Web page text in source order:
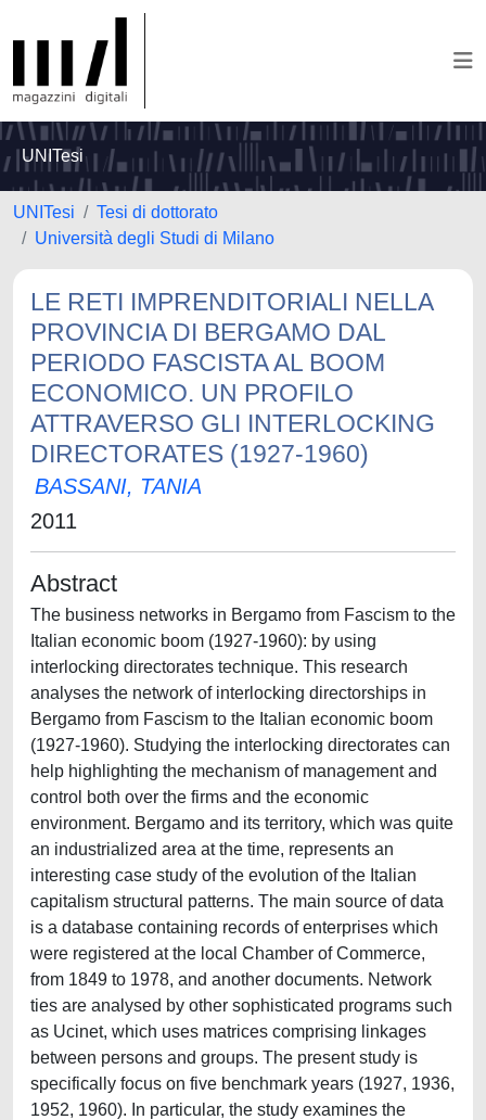
UNITesi
UNITesi
Tesi di dottorato
Università degli Studi di Milano
LE RETI IMPRENDITORIALI NELLA
PROVINCIA DI BERGAMO DAL
PERIODO FASCISTA AL BOOM
ECONOMICO. UN PROFILO
ATTRAVERSO GLI INTERLOCKING
DIRECTORATES (1927-1960)
BASSANI, TANIA
2011
Abstract
The business networks in Bergamo from Fascism to the
Italian economic boom (1927-1960): by using
interlocking directorates technique. This research
analyses the network of interlocking directorships in
Bergamo from Fascism to the Italian economic boom
(1927-1960). Studying the interlocking directorates can
help highlighting the mechanism of management and
control both over the firms and the economic
environment. Bergamo and its territory, which was quite
an industrialized area at the time, represents an
interesting case study of the evolution of the Italian
capitalism structural patterns. The main source of data
is a database containing records of enterprises which
were registered at the local Chamber of Commerce,
from 1849 to 1978, and another documents. Network
ties are analysed by other sophisticated programs such
as Ucinet, which uses matrices comprising linkages
between persons and groups. The present study is
specifically focus on five benchmark years (1927, 1936,
1952, 1960). In particular, the study examines the